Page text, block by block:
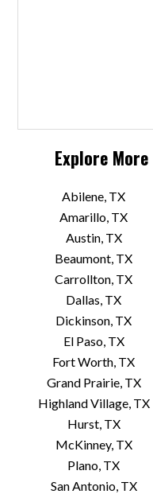
Explore More
Abilene, TX
Amarillo, TX
Austin, TX
Beaumont, TX
Carrollton, TX
Dallas, TX
Dickinson, TX
El Paso, TX
Fort Worth, TX
Grand Prairie, TX
Highland Village, TX
Hurst, TX
McKinney, TX
Plano, TX
San Antonio, TX